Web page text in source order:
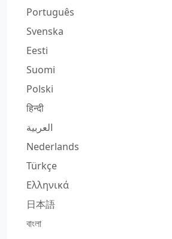
Português
Svenska
Eesti
Suomi
Polski
हिन्दी
العربية
Nederlands
Türkçe
Ελληνικά
日本語
বাংলা